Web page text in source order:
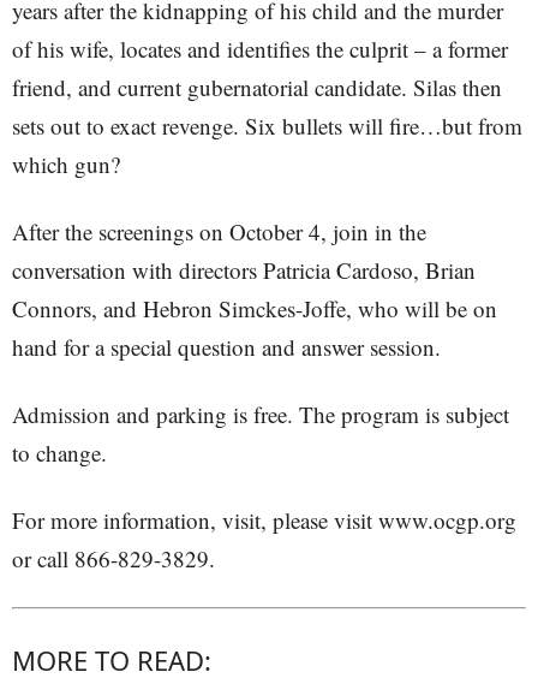
years after the kidnapping of his child and the murder
of his wife, locates and identifies the culprit – a former
friend, and current gubernatorial candidate. Silas then
sets out to exact revenge. Six bullets will fire…but from
which gun?
After the screenings on October 4, join in the
conversation with directors Patricia Cardoso, Brian
Connors, and Hebron Simckes-Joffe, who will be on
hand for a special question and answer session.
Admission and parking is free. The program is subject
to change.
For more information, visit, please visit www.ocgp.org
or call 866-829-3829.
MORE TO READ: